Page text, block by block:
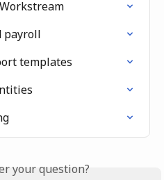
payroll
templates
your question?